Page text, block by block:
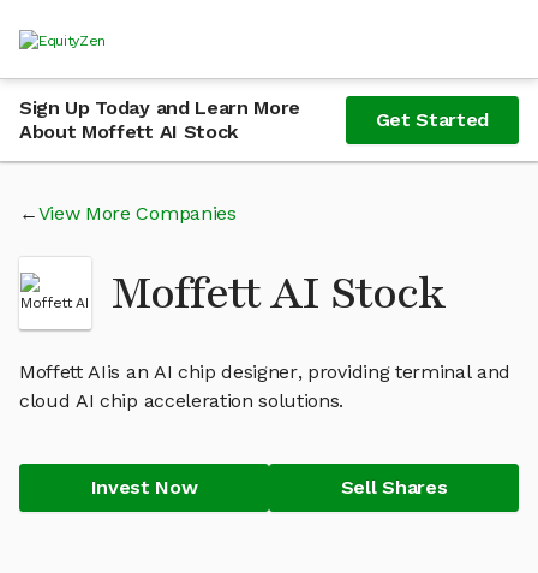
Sign Up Today and Learn More
About Moffett AI Stock
Get Started
View More Companies
Moffett AI Stock
Moffett AIis an AI chip designer, providing terminal and
cloud AI chip acceleration solutions.
Invest Now Sell Shares